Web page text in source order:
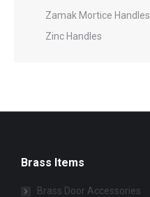
Zamak Mortice Handles
Zinc Handles
Brass Items
Brass Door Accessories